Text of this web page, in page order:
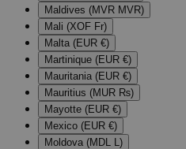
Maldives (MVR MVR)
Mali (XOF Fr)
Malta (EUR €)
Martinique (EUR €)
Mauritania (EUR €)
Mauritius (MUR ₨)
Mayotte (EUR €)
Mexico (EUR €)
Moldova (MDL L)